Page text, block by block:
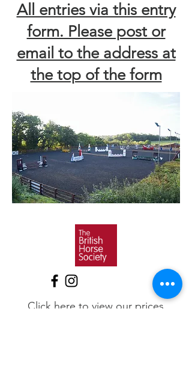
All entries via this entry
form. Please post or
email to the address at
the top of the form
Click here to view our prices